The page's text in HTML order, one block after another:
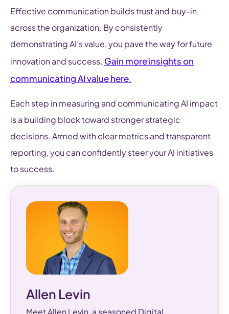
Effective communication builds trust and buy-in
across the organization. By consistently
demonstrating AI’s value, you pave the way for future
innovation and success. Gain more insights on
communicating AI value here.
Each step in measuring and communicating AI impact
is a building block toward stronger strategic
decisions. Armed with clear metrics and transparent
reporting, you can confidently steer your AI initiatives
to success.
Allen Levin
Meet Allen Levin, a seasoned Digital